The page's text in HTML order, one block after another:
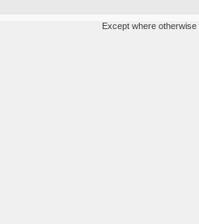
Except where